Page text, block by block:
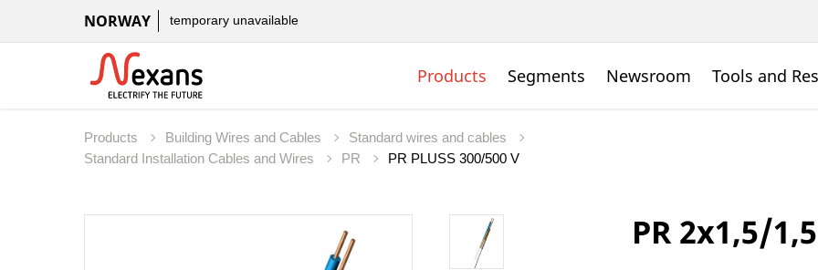
NORWAY temporary unavailable
Products Segments Newsroom Tools and
Products Building Wires and Cables
Standard wires and cables
Standard Installation Cables and Wires
PR PR PLUSS 300/500 V
PR 2x1,5/